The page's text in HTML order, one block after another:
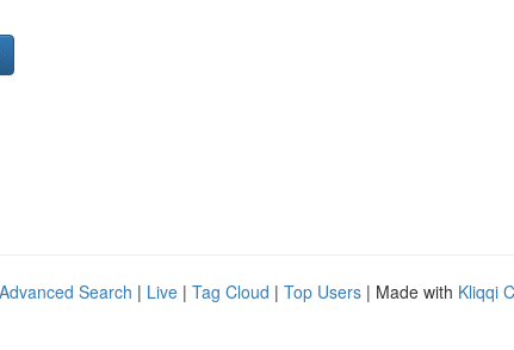
Advanced Search | Live | Tag Cloud | Top Users | Made with Kliqqi